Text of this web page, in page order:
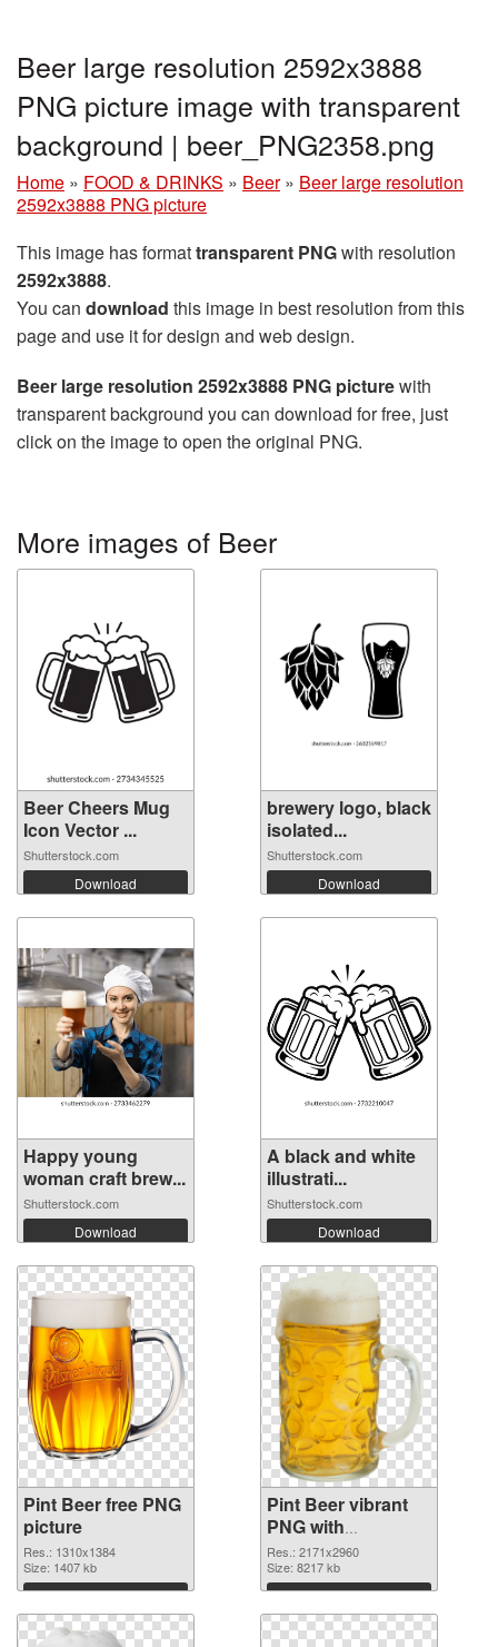
Beer large resolution 2592x3888
PNG picture image with transparent
background | beer_PNG2358.png
Home » FOOD & DRINKS » Beer » Beer large resolution
2592x3888 PNG picture
This image has formattransparent PNGwith resolution
2592x3888.
You can download this image in best resolution from this
page and use it for design and web design.
Beer large resolution 2592x3888 PNG picturewith
transparent background you can download for free, just
click on the image to open the original PNG.
More images of Beer
Beer Cheers Mug
Icon Vector ...
Shutterstock.com
Download
brewery logo, black
isolated...
Shutterstock.com
Download
Happy young
woman craft brew...
Shutterstock.com
Download
A black and white
illustrati...
Shutterstock.com
Download
Pint Beer free PNG
picture
Res.: 1310x1384
Size: 1407 kb
Download
Pint Beer vibrant
PNG with
transparent
background PNG
cutout
Res.: 2171x2960
Size: 8217 kb
Download